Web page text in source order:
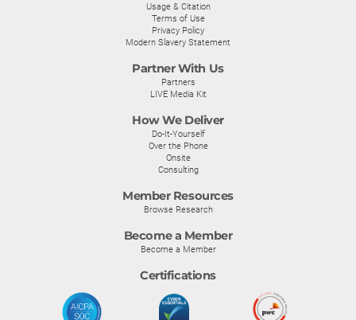
Usage & Citation
Terms of Use
Privacy Policy
Modern Slavery Statement
Partner With Us
Partners
LIVE Media Kit
How We Deliver
Do-It-Yourself
Over the Phone
Onsite
Consulting
Member Resources
Browse Research
Become a Member
Become a Member
Certifications